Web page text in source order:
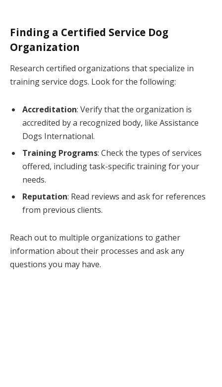
Finding a Certified Service Dog
Organization
Research certified organizations that specialize in
training service dogs. Look for the following:
Accreditation: Verify that the organization is
accredited by a recognized body, like Assistance
Dogs International.
Training Programs: Check the types of services
offered, including task-specific training for your
needs.
Reputation: Read reviews and ask for references
from previous clients.
Reach out to multiple organizations to gather
information about their processes and ask any
questions you may have.